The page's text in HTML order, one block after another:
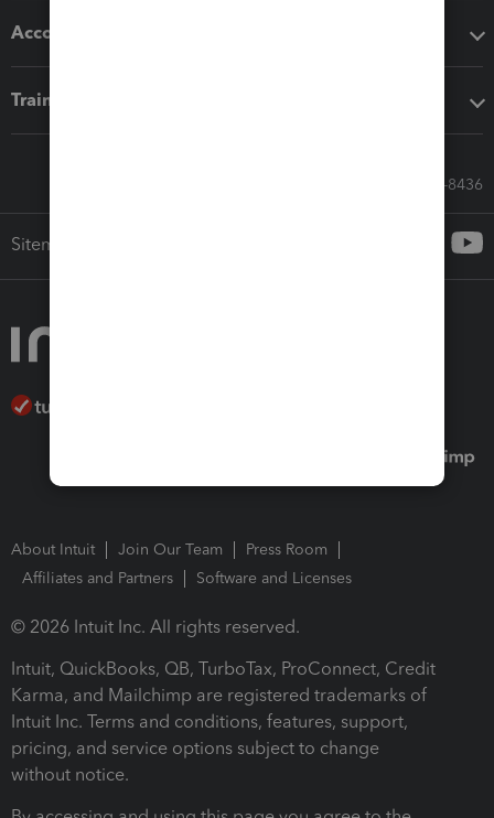
Accounting solutions
Training & support
Call Sales: 833-564-8436
Sitemap
About Intuit Join Our Team
Press Room
Affiliates and Partners
Software and Licenses
© 2026 Intuit Inc. All rights reserved.
Intuit, QuickBooks, QB, TurboTax, ProConnect, Credit
Karma, and Mailchimp are registered trademarks of
Intuit Inc. Terms and conditions, features, support,
pricing, and service options subject to change
without notice.